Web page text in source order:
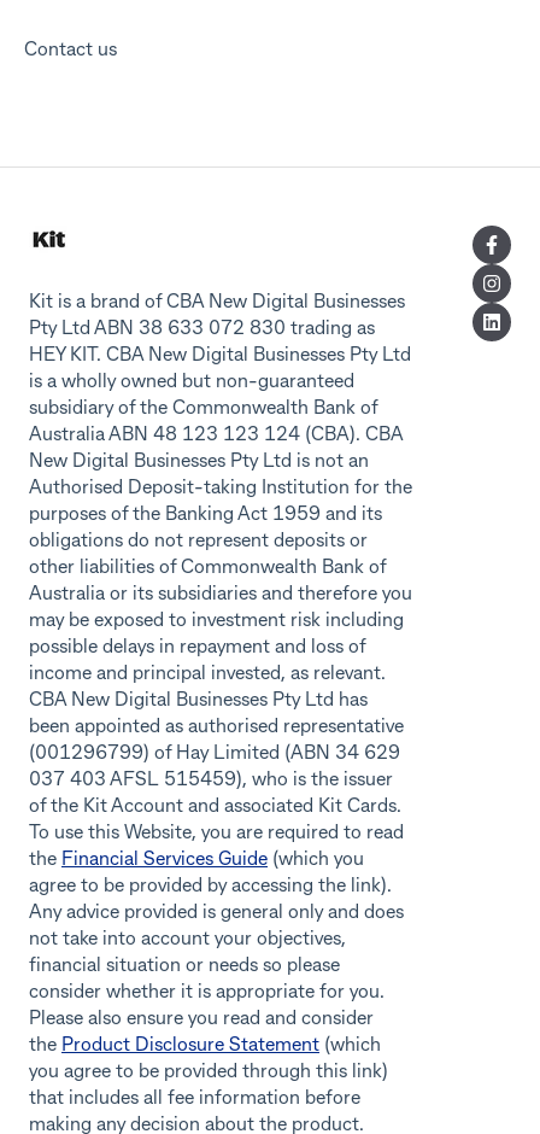
Contact us
Kit is a brand of CBA New Digital Businesses
Pty Ltd ABN 38 633 072 830 trading as
HEY KIT. CBA New Digital Businesses Pty Ltd
is a wholly owned but non-guaranteed
subsidiary of the Commonwealth Bank of
Australia ABN 48 123 123 124 (CBA). CBA
New Digital Businesses Pty Ltd is not an
Authorised Deposit-taking Institution for the
purposes of the Banking Act 1959 and its
obligations do not represent deposits or
other liabilities of Commonwealth Bank of
Australia or its subsidiaries and therefore you
may be exposed to investment risk including
possible delays in repayment and loss of
income and principal invested, as relevant.
CBA New Digital Businesses Pty Ltd has
been appointed as authorised representative
(001296799) of Hay Limited (ABN 34 629
037 403 AFSL 515459), who is the issuer
of the Kit Account and associated Kit Cards.
To use this Website, you are required to read
the Financial Services Guide (which you
agree to be provided by accessing the link).
Any advice provided is general only and does
not take into account your objectives,
financial situation or needs so please
consider whether it is appropriate for you.
Please also ensure you read and consider
the Product Disclosure Statement (which
you agree to be provided through this link)
that includes all fee information before
making any decision about the product.